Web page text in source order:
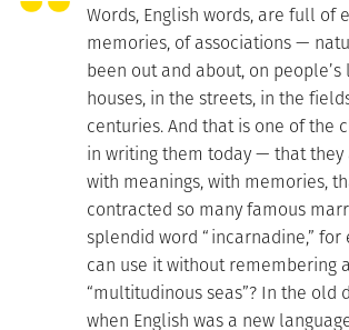
Words, English words, are full of
memories, of associations —
been out and about, on
houses, in the streets, in the
centuries. And that is one of the
in writing them today — that they
with meanings, with memories,
contracted so many famous
splendid word “incarnadine,”
can use it without remembering
“multitudinous seas”? In the old
when English was a new